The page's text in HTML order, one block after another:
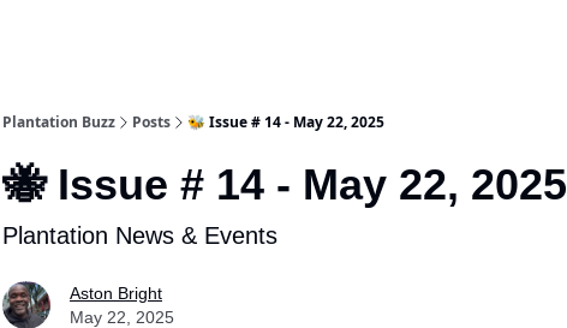
Plantation Buzz Posts 🐝 Issue # 14 - May 22, 2025
🐝 Issue # 14 - May 22, 2025
Plantation News & Events
Aston Bright
May 22, 2025